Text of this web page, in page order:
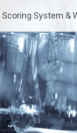
Scoring System &